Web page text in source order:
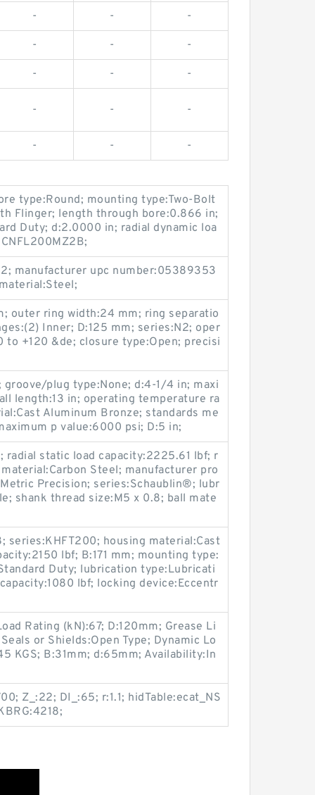
- - -
- - -
- - -
- - -
- - -
type:Round; mounting type:Two-Bolt
Flinger; length through bore:0.866 in;
Duty; d:2.0000 in; radial dynamic loa
manufacturer upc number:05389353
outer ring width:24 mm; ring separatio
Inner; D:125 mm; series:N2; oper
+120 &de; closure type:Open; precisi
plug type:None; d:4-1/4 in; maxi
length:13 in; operating temperature ra
Aluminum Bronze; standards me
p value:6000 psi; D:5 in;
static load capacity:2225.61 lbf; r
Steel; manufacturer pro
Precision; series:Schaublin®; lubr
shank thread size:M5 x 0.8; ball mate
series:KHFT200; housing material:Cast
lbf; B:171 mm; mounting type:
Duty; lubrication type:Lubricati
lbf; locking device:Eccentr
Rating (kN):67; D:120mm; Grease Li
or Shields:Open Type; Dynamic Lo
KGS; B:31mm; d:65mm; Availability:In
Z_:22; DI_:65; r:1.1; hidTable:ecat_NS